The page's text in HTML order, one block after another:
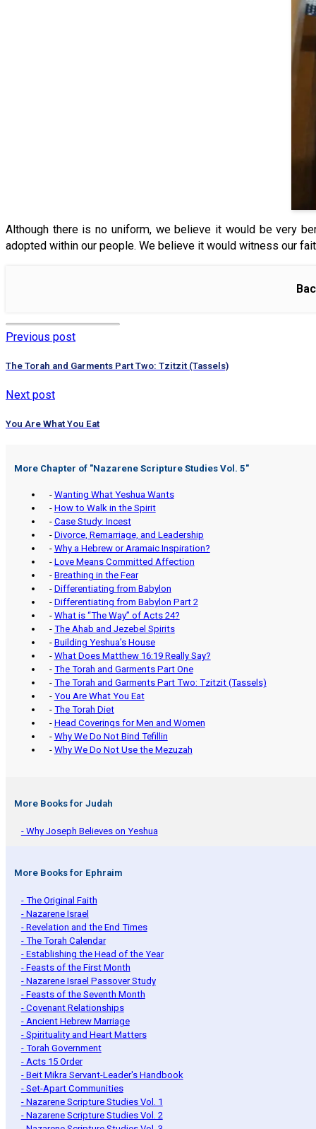
Although there is no uniform, we believe it would be very
adopted within our people. We believe it would witness our
Previous post
The Torah and Garments Part Two: Tzitzit (Tassels)
Next post
You Are What You Eat
More Chapter of "Nazarene Scripture Studies Vol. 5"
- Wanting What Yeshua Wants
- How to Walk in the Spirit
- Case Study: Incest
- Divorce, Remarriage, and Leadership
- Why a Hebrew or Aramaic Inspiration?
- Love Means Committed Affection
- Breathing in the Fear
- Differentiating from Babylon
- Differentiating from Babylon Part 2
- What is “The Way” of Acts 24?
- The Ahab and Jezebel Spirits
- Building Yeshua’s House
- What Does Matthew 16:19 Really Say?
- The Torah and Garments Part One
- The Torah and Garments Part Two: Tzitzit (Tassels)
- You Are What You Eat
- The Torah Diet
- Head Coverings for Men and Women
- Why We Do Not Bind Tefillin
- Why We Do Not Use the Mezuzah
More Books for Judah
- Why Joseph Believes on Yeshua
More Books for Ephraim
- The Original Faith
- Nazarene Israel
- Revelation and the End Times
- The Torah Calendar
- Establishing the Head of the Year
- Feasts of the First Month
- Nazarene Israel Passover Study
- Feasts of the Seventh Month
- Covenant Relationships
- Ancient Hebrew Marriage
- Spirituality and Heart Matters
- Torah Government
- Acts 15 Order
- Beit Mikra Servant-Leader's Handbook
- Set-Apart Communities
- Nazarene Scripture Studies Vol. 1
- Nazarene Scripture Studies Vol. 2